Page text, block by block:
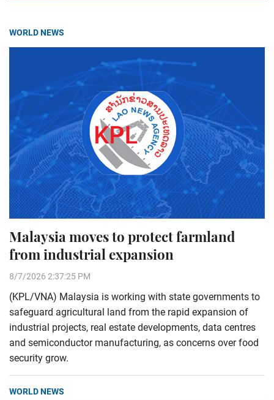
WORLD NEWS
Malaysia moves to protect farmland
from industrial expansion
8/7/2026 2:37:25 PM
(KPL/VNA) Malaysia is working with state governments to
safeguard agricultural land from the rapid expansion of
industrial projects, real estate developments, data centres
and semiconductor manufacturing, as concerns over food
security grow.
WORLD NEWS